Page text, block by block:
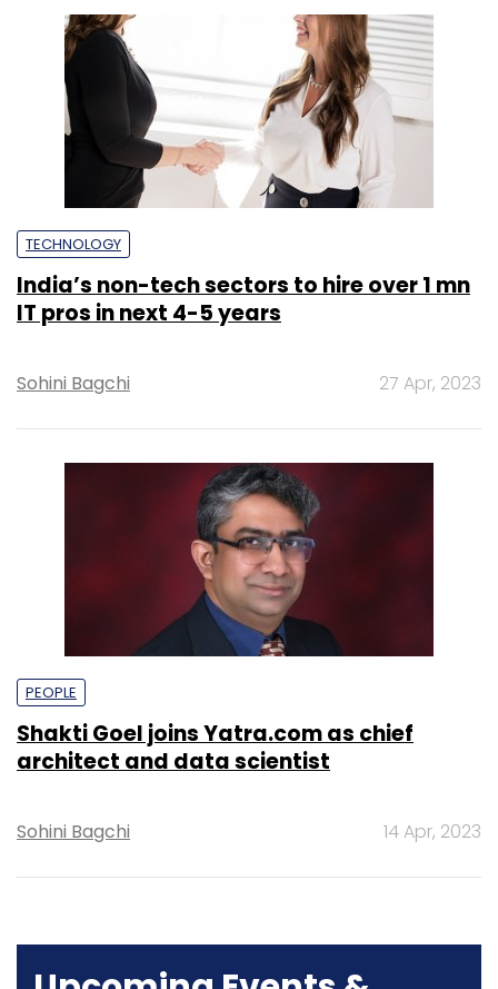
TECHNOLOGY
India’s non-tech sectors to hire over 1 mn
IT pros in next 4-5 years
Sohini Bagchi 27 Apr, 2023
PEOPLE
Shakti Goel joins Yatra.com as chief
architect and data scientist
Sohini Bagchi 14 Apr, 2023